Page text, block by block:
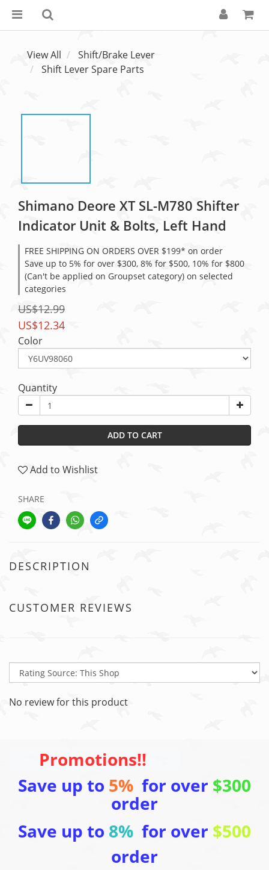
View All
Shift/Brake Lever
Shift Lever Spare Parts
Shimano Deore XT SL-M780 Shifter
Indicator Unit & Bolts, Left Hand
FREE SHIPPING ON ORDERS OVER $199* on order
Save up to 5% for over $300, 8% for $500, 10% for $800
(Can't be applied on Groupset category) on selected
categories
US$12.99
US$12.34
Color
Quantity
ADD TO CART
Add to Wishlist
SHARE
DESCRIPTION
CUSTOMER REVIEWS
No review for this product
Promotions!!
Save up to 5% for over $300
order
Save up to 8% for over $500
order